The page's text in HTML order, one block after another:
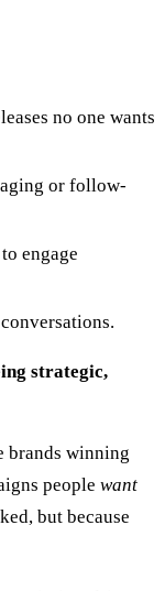
no one wants
or follow-
engage
strategic,
brands winning
people want
but because